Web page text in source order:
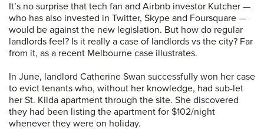
It’s no surprise that tech fan and Airbnb investor Kutcher —
who has also invested in Twitter, Skype and Foursquare —
would be against the new legislation. But how do regular
landlords feel? Is it really a case of landlords vs the city? Far
from it, as a recent Melbourne case illustrates.
In June, landlord Catherine Swan successfully won her case
to evict tenants who, without her knowledge, had sub-let
her St. Kilda apartment through the site. She discovered
they had been listing the apartment for $102/night
whenever they were on holiday.